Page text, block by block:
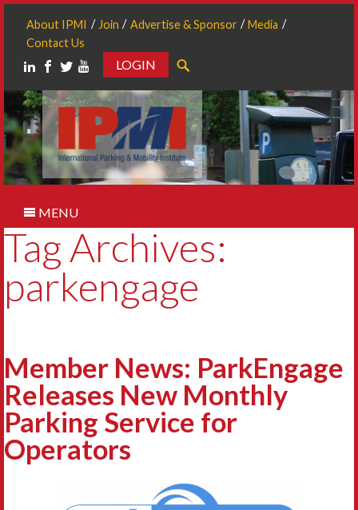
About IPMI Join Advertise & Sponsor
Media
Contact Us
LOGIN
MENU
Tag Archives:
parkengage
Member News: ParkEngage
Releases New Monthly
Parking Service for
Operators